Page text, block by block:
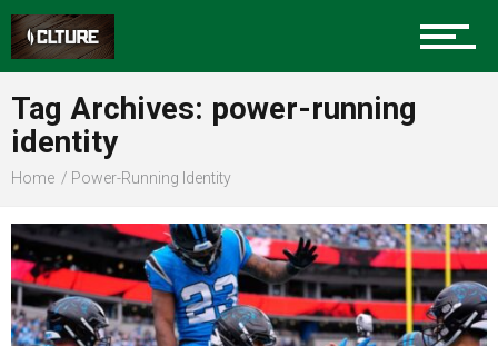
Sports
Community
Food
Tag Archives: power-running
identity
Home Power-Running Identity